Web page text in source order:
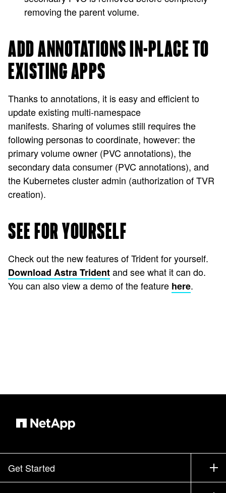
removing the parent volume.
ADD ANNOTATIONS IN-PLACE TO
EXISTING APPS
Thanks to annotations, it is easy and efficient to
update existing multi-namespace
manifests. Sharing of volumes still requires the
following personas to coordinate, however: the
primary volume owner (PVC annotations), the
secondary data consumer (PVC annotations), and
the Kubernetes cluster admin (authorization of TVR
creation).
SEE FOR YOURSELF
Check out the new features of Trident for yourself.
Download Astra Tridentand see what it can do.
You can also view a demo of the feature here.
Get Started